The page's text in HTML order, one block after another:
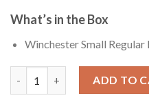
What’s in the Box
Winchester Small
Winchester Small Pistol
ADD TO